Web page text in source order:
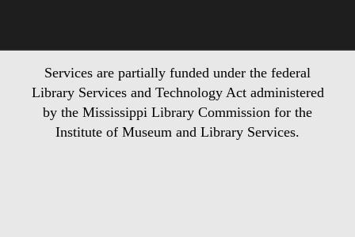
Services are partially funded under the federal
Library Services and Technology Act administered
by the Mississippi Library Commission for the
Institute of Museum and Library Services.